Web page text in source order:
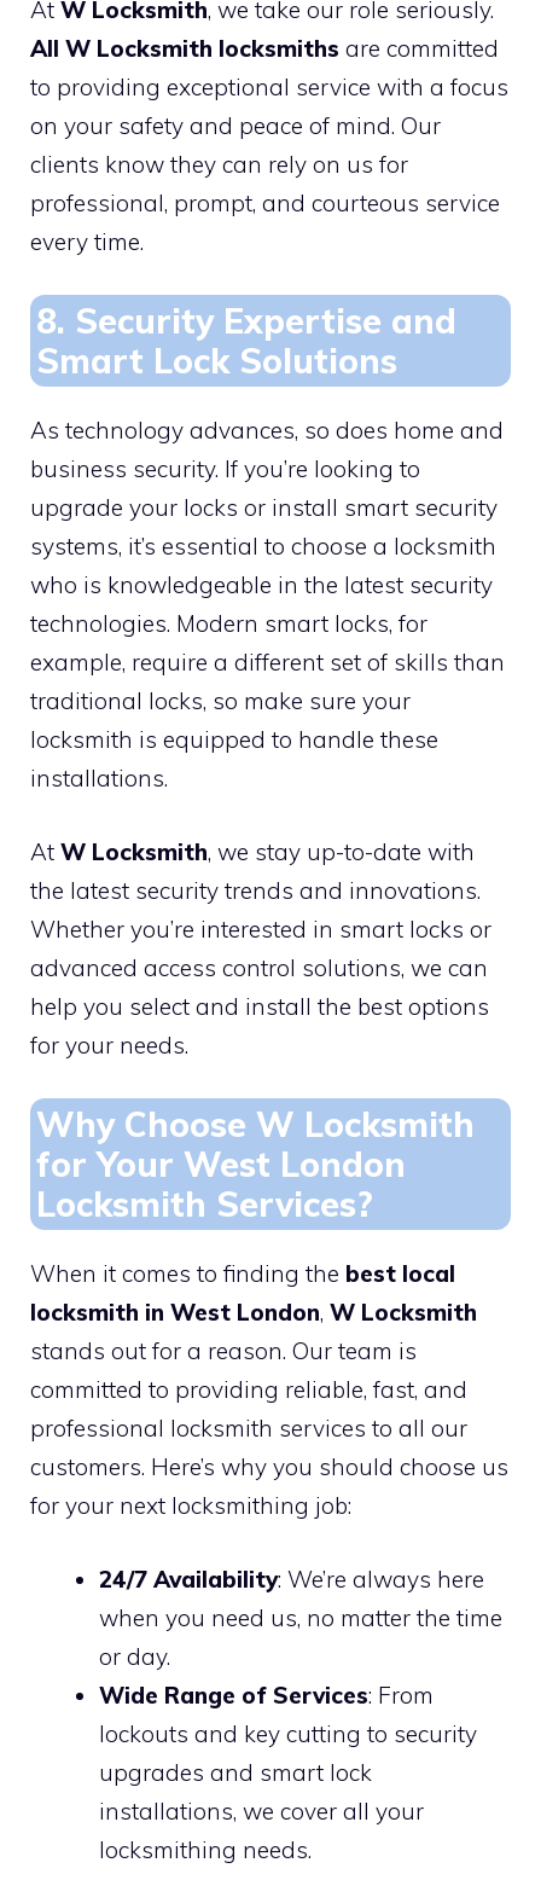
At W Locksmith, we take our role seriously.
All W Locksmith locksmiths are committed
to providing exceptional service with a focus
on your safety and peace of mind. Our
clients know they can rely on us for
professional, prompt, and courteous service
every time.
8. Security Expertise and
Smart Lock Solutions
As technology advances, so does home and
business security. If you’re looking to
upgrade your locks or install smart security
systems, it’s essential to choose a locksmith
who is knowledgeable in the latest security
technologies. Modern smart locks, for
example, require a different set of skills than
traditional locks, so make sure your
locksmith is equipped to handle these
installations.
At W Locksmith, we stay up-to-date with
the latest security trends and innovations.
Whether you’re interested in smart locks or
advanced access control solutions, we can
help you select and install the best options
for your needs.
Why Choose W Locksmith
for Your West London
Locksmith Services?
When it comes to finding the best local
locksmith in West London, W Locksmith
stands out for a reason. Our team is
committed to providing reliable, fast, and
professional locksmith services to all our
customers. Here’s why you should choose us
for your next locksmithing job:
24/7 Availability: We’re always here
when you need us, no matter the time
or day.
Wide Range of Services: From
lockouts and key cutting to security
upgrades and smart lock
installations, we cover all your
locksmithing needs.